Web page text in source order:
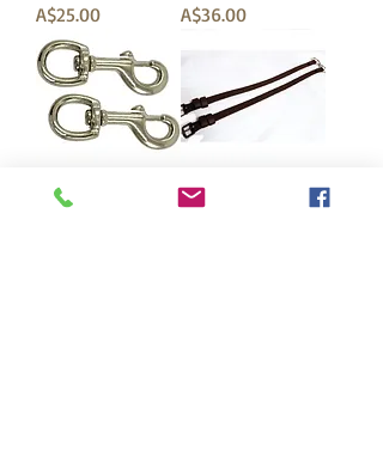
価格
A$25.00
価格
A$36.00
Lead Rope Clips
Beta Cross-Under